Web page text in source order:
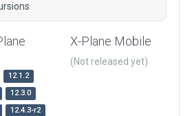
12.1.2
12.3.0
12.4.3-r2
X-Plane Mobile
(Not released yet)